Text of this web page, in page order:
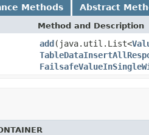
Methods Abstract
Method and Description
add(java.util.List<